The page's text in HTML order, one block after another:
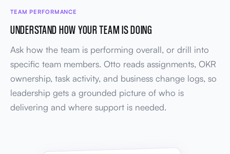
TEAM PERFORMANCE
UNDERSTAND HOW YOUR TEAM IS DOING
Ask how the team is performing overall, or drill into
specific team members. Otto reads assignments, OKR
ownership, task activity, and business change logs, so
leadership gets a grounded picture of who is
delivering and where support is needed.